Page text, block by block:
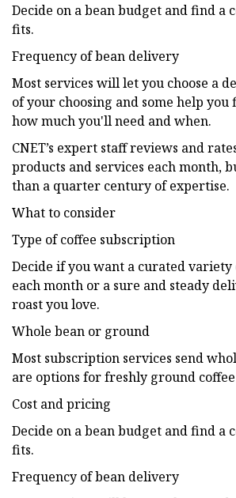
Decide on a bean budget and find a
fits.
Frequency of bean delivery
Most services will let you choose a
of your choosing and some help
how much you'll need and when.
CNET’s expert staff reviews and
products and services each month,
than a quarter century of expertise.
What to consider
Type of coffee subscription
Decide if you want a curated variety
each month or a sure and steady
roast you love.
Whole bean or ground
Most subscription services send
are options for freshly ground
Cost and pricing
Decide on a bean budget and find a
fits.
Frequency of bean delivery